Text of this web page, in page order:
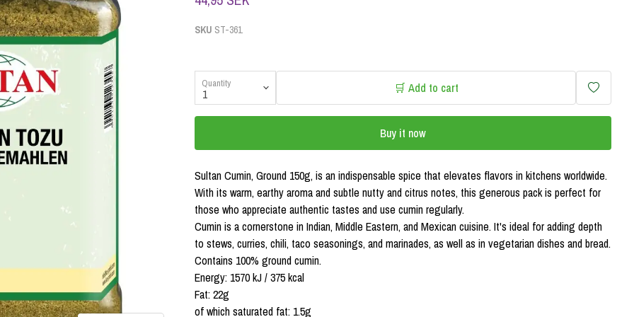
SKU ST-361
Quantity 🛒 Add to cart
Buy it now
Sultan Cumin, Ground 150g, is an indispensable spice that elevates flavors in kitchens worldwide.
With its warm, earthy aroma and subtle nutty and citrus notes, this generous pack is perfect for
those who appreciate authentic tastes and use cumin regularly.
Cumin is a cornerstone in Indian, Middle Eastern, and Mexican cuisine. It's ideal for adding depth
to stews, curries, chili, taco seasonings, and marinades, as well as in vegetarian dishes and bread.
Contains 100% ground cumin.
Energy: 1570 kJ / 375 kcal
Fat: 22g
of which saturated fat: 1.5g